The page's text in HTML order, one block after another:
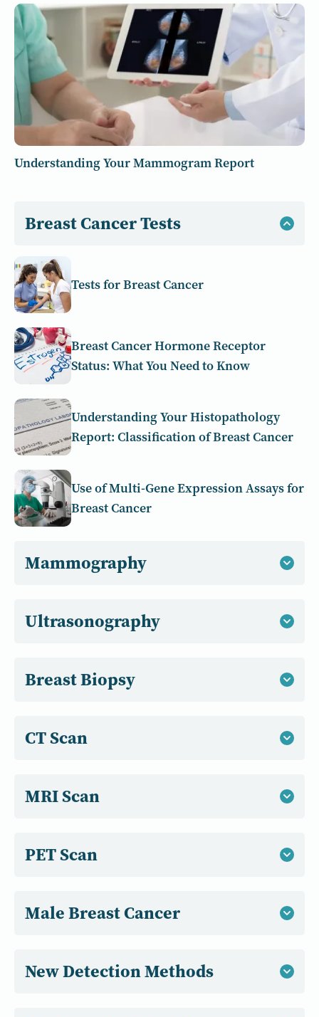
Understanding Your Mammogram Report
Breast Cancer Tests
Tests for Breast Cancer
Breast Cancer Hormone Receptor
Status: What You Need to Know
Understanding Your Histopathology
Report: Classification of Breast Cancer
Use of Multi-Gene Expression Assays for
Breast Cancer
Mammography
Ultrasonography
Breast Biopsy
CT Scan
MRI Scan
PET Scan
Male Breast Cancer
New Detection Methods